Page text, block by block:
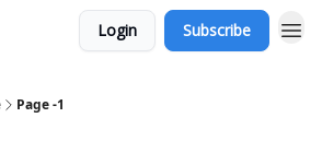
Login Subscribe
Page -1